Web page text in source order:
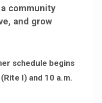
a community
and grow
schedule begins
I) and 10 a.m.